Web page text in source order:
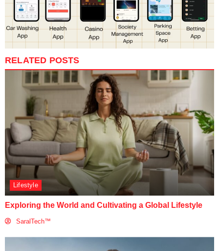
RELATED POSTS
Lifestyle
Exploring the World and Cultivating a Global Lifestyle
SaralTech™